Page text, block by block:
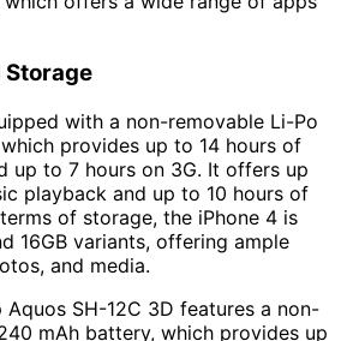
Storage
with a non-removable Li-Po
provides up to 14 hours of
up to 7 hours on 3G. It offers up
playback and up to 10 hours of
of storage, the iPhone 4 is
16GB variants, offering ample
and media.
Aquos SH-12C 3D features a non-
mAh battery, which provides up